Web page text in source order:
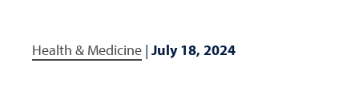
Health & Medicine | July 18, 2024